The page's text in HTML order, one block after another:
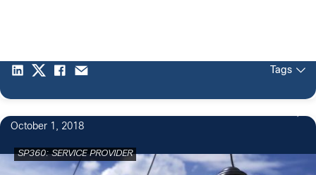
Tags
October 1, 2018
SP360: SERVICE PROVIDER